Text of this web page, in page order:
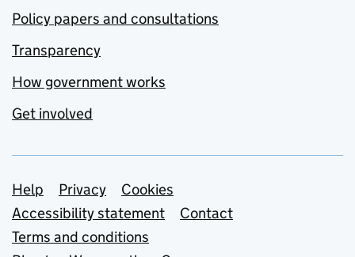
Policy papers and consultations
Transparency
How government works
Get involved
Support links
Help Privacy
Cookies
Accessibility statement
Contact
Terms and conditions